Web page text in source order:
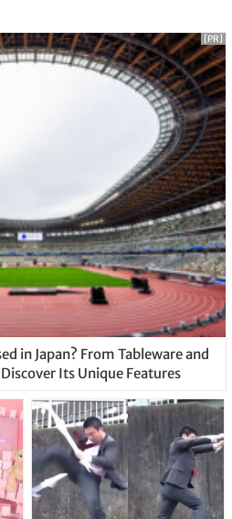
in Japan? From Tableware and
Its Unique Features
[PR]